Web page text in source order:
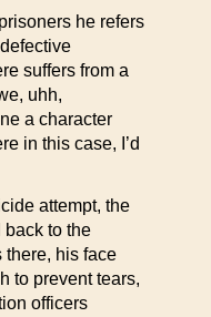
he refers
suffers from a
uhh,
a character
in this case, I’d
attempt, the
back to the
there, his face
to prevent tears,
officers